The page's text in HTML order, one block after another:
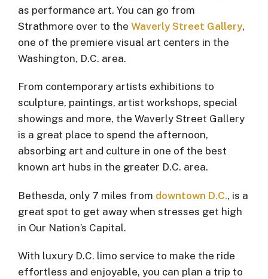
as performance art. You can go from
Strathmore over to the Waverly Street Gallery,
one of the premiere visual art centers in the
Washington, D.C. area.
From contemporary artists exhibitions to
sculpture, paintings, artist workshops, special
showings and more, the Waverly Street Gallery
is a great place to spend the afternoon,
absorbing art and culture in one of the best
known art hubs in the greater D.C. area.
Bethesda, only 7 miles from downtown D.C., is a
great spot to get away when stresses get high
in Our Nation’s Capital.
With luxury D.C. limo service to make the ride
effortless and enjoyable, you can plan a trip to